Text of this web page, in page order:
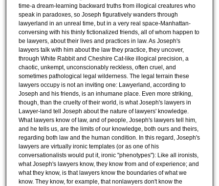
time-a dream-learning backward truths from illogical creatures who
speak in paradoxes, so Joseph figuratively wanders through
lawyerland in an unreal time, but in a very real space-Manhattan-
conversing with his thinly fictionalized friends, all of whom happen to
be lawyers, about their lives and practices in law. As Joseph's
lawyers talk with him about the law they practice, they uncover,
through White Rabbit and Cheshire Cat-like illogical precision, a
chaotic, unkempt, unconscionably reckless, often cruel, and
sometimes pathological legal wilderness. The legal terrain these
lawyers occupy is not an inviting one: Lawyerland, according to
Joseph and his friends, is an inhumane place. Even more striking,
though, than the cruelty of their world, is what Joseph's lawyers in
Lawyer-land tell Joseph about the nature of lawyers' knowledge.
What lawyers know of law, and of people, Joseph's lawyers tell him,
and he tells us, are the limits of our knowledge, both ours and theirs,
regarding both law and the human condition. In this regard, Joseph's
lawyers are virtually ironic templates (or as one of his
conversationalists would put it, ironic "phenotypes"): Like all ironists,
what Joseph's lawyers know, they know from and of experience; and
what they know, is that lawyers know the boundaries of what we
know. They know, for example, that nonlawyers don't know the